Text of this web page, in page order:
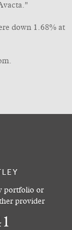
down 1.68% at
portfolio or
provider